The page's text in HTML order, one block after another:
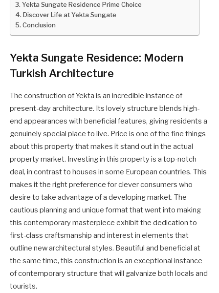
Yekta Sungate Residence Prime Choice
Discover Life at Yekta Sungate
Conclusion
Yekta Sungate Residence: Modern
Turkish Architecture
The construction of Yekta is an incredible instance of
present-day architecture. Its lovely structure blends high-
end appearances with beneficial features, giving residents a
genuinely special place to live. Price is one of the fine things
about this property that makes it stand out in the actual
property market. Investing in this property is a top-notch
deal, in contrast to houses in some European countries. This
makes it the right preference for clever consumers who
desire to take advantage of a developing market. The
cautious planning and unique format that went into making
this contemporary masterpiece exhibit the dedication to
first-class craftsmanship and interest in elements that
outline new architectural styles. Beautiful and beneficial at
the same time, this construction is an exceptional instance
of contemporary structure that will galvanize both locals and
tourists.